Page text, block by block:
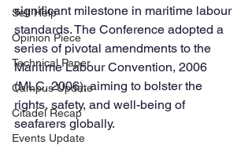
Self Help
Opinion Piece
Technical Paper
Campus Update
Citadel Recap
Events Update
significant milestone in maritime labour
standards. The Conference adopted a
series of pivotal amendments to the
Maritime Labour Convention, 2006
(MLC, 2006), aiming to bolster the
rights, safety, and well-being of
seafarers globally.